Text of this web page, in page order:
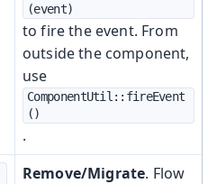
(event)
to fire the event. From
outside the component,
use
ComponentUtil::fireEvent
()
.
Remove/Migrate. Flow